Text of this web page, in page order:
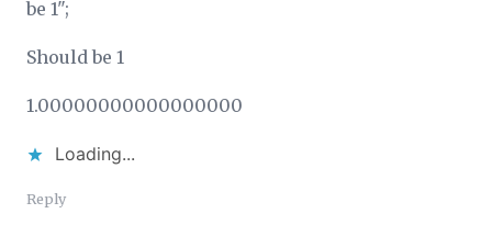
be 1";
Should be 1
1.00000000000000000
Loading...
Reply